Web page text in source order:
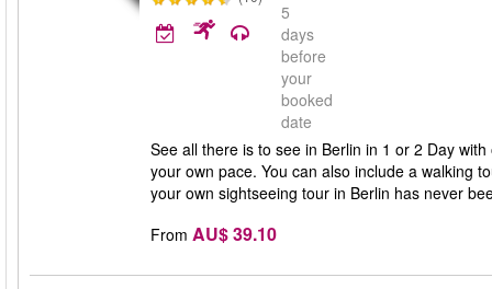
5
days
before
your
booked
date
See all there is to see in Berlin in 1 or 2 Day
your own pace. You can also include a walking
your own sightseeing tour in Berlin has never
From AU$ 39.10